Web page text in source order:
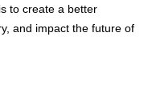
to create a better
and impact the future of